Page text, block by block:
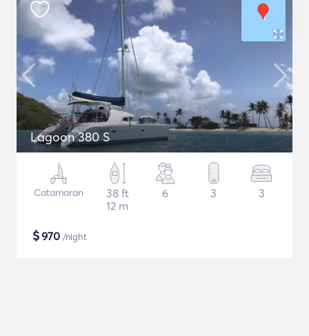
Lagoon 380 S
Catamaran
38 ft
12 m
6 3 3
$970 /night